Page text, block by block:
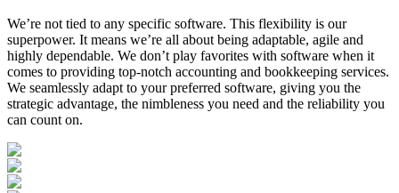
We’re not tied to any specific software. This flexibility is our
superpower. It means we’re all about being adaptable, agile and
highly dependable. We don’t play favorites with software when it
comes to providing top-notch accounting and bookkeeping services.
We seamlessly adapt to your preferred software, giving you the
strategic advantage, the nimbleness you need and the reliability you
can count on.